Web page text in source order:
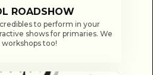
ROADSHOW
to perform in your
shows for primaries. We
too!